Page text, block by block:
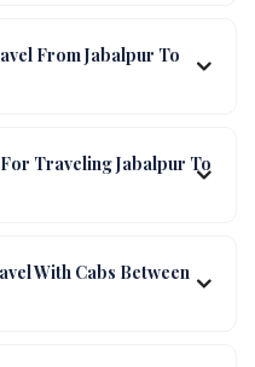
From Jabalpur To
Traveling Jabalpur To
With Cabs Between